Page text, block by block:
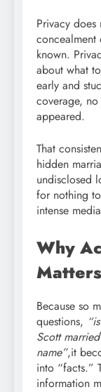
Privacy
known.
about what
early and
coverage,
appeared.
That
hidden
undisclosed
for nothing
intense
Why
Because so
questions,
Scott
name”,it
into “facts.”
information